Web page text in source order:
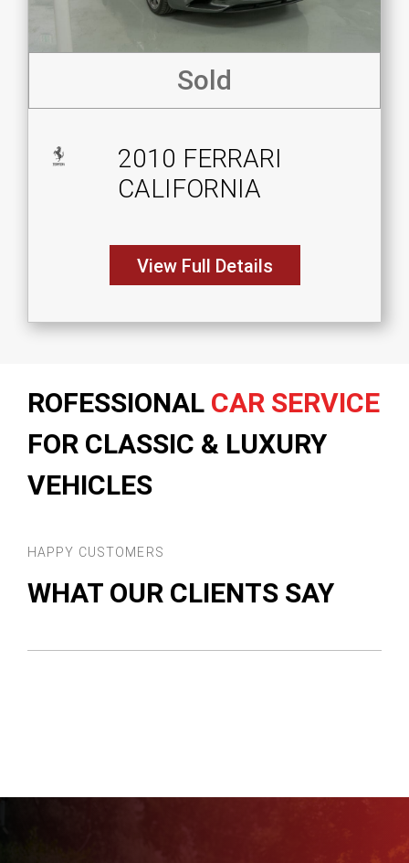
Sold
2010 FERRARI
CALIFORNIA
View Full Details
ROFESSIONAL CAR SERVICE
FOR CLASSIC & LUXURY
VEHICLES
HAPPY CUSTOMERS
WHAT OUR CLIENTS SAY